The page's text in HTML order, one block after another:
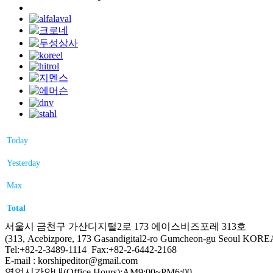
Today
Yesterday
Max
Total
서울시 금천구 가산디지털2로 173 에이스비즈포레 313호
(313, Acebizpore, 173 Gasandigital2-ro Gumcheon-gu Seoul
Tel:+82-2-3489-1114 Fax:+82-2-6442-2168
E-mail : korshipeditor@gmail.com